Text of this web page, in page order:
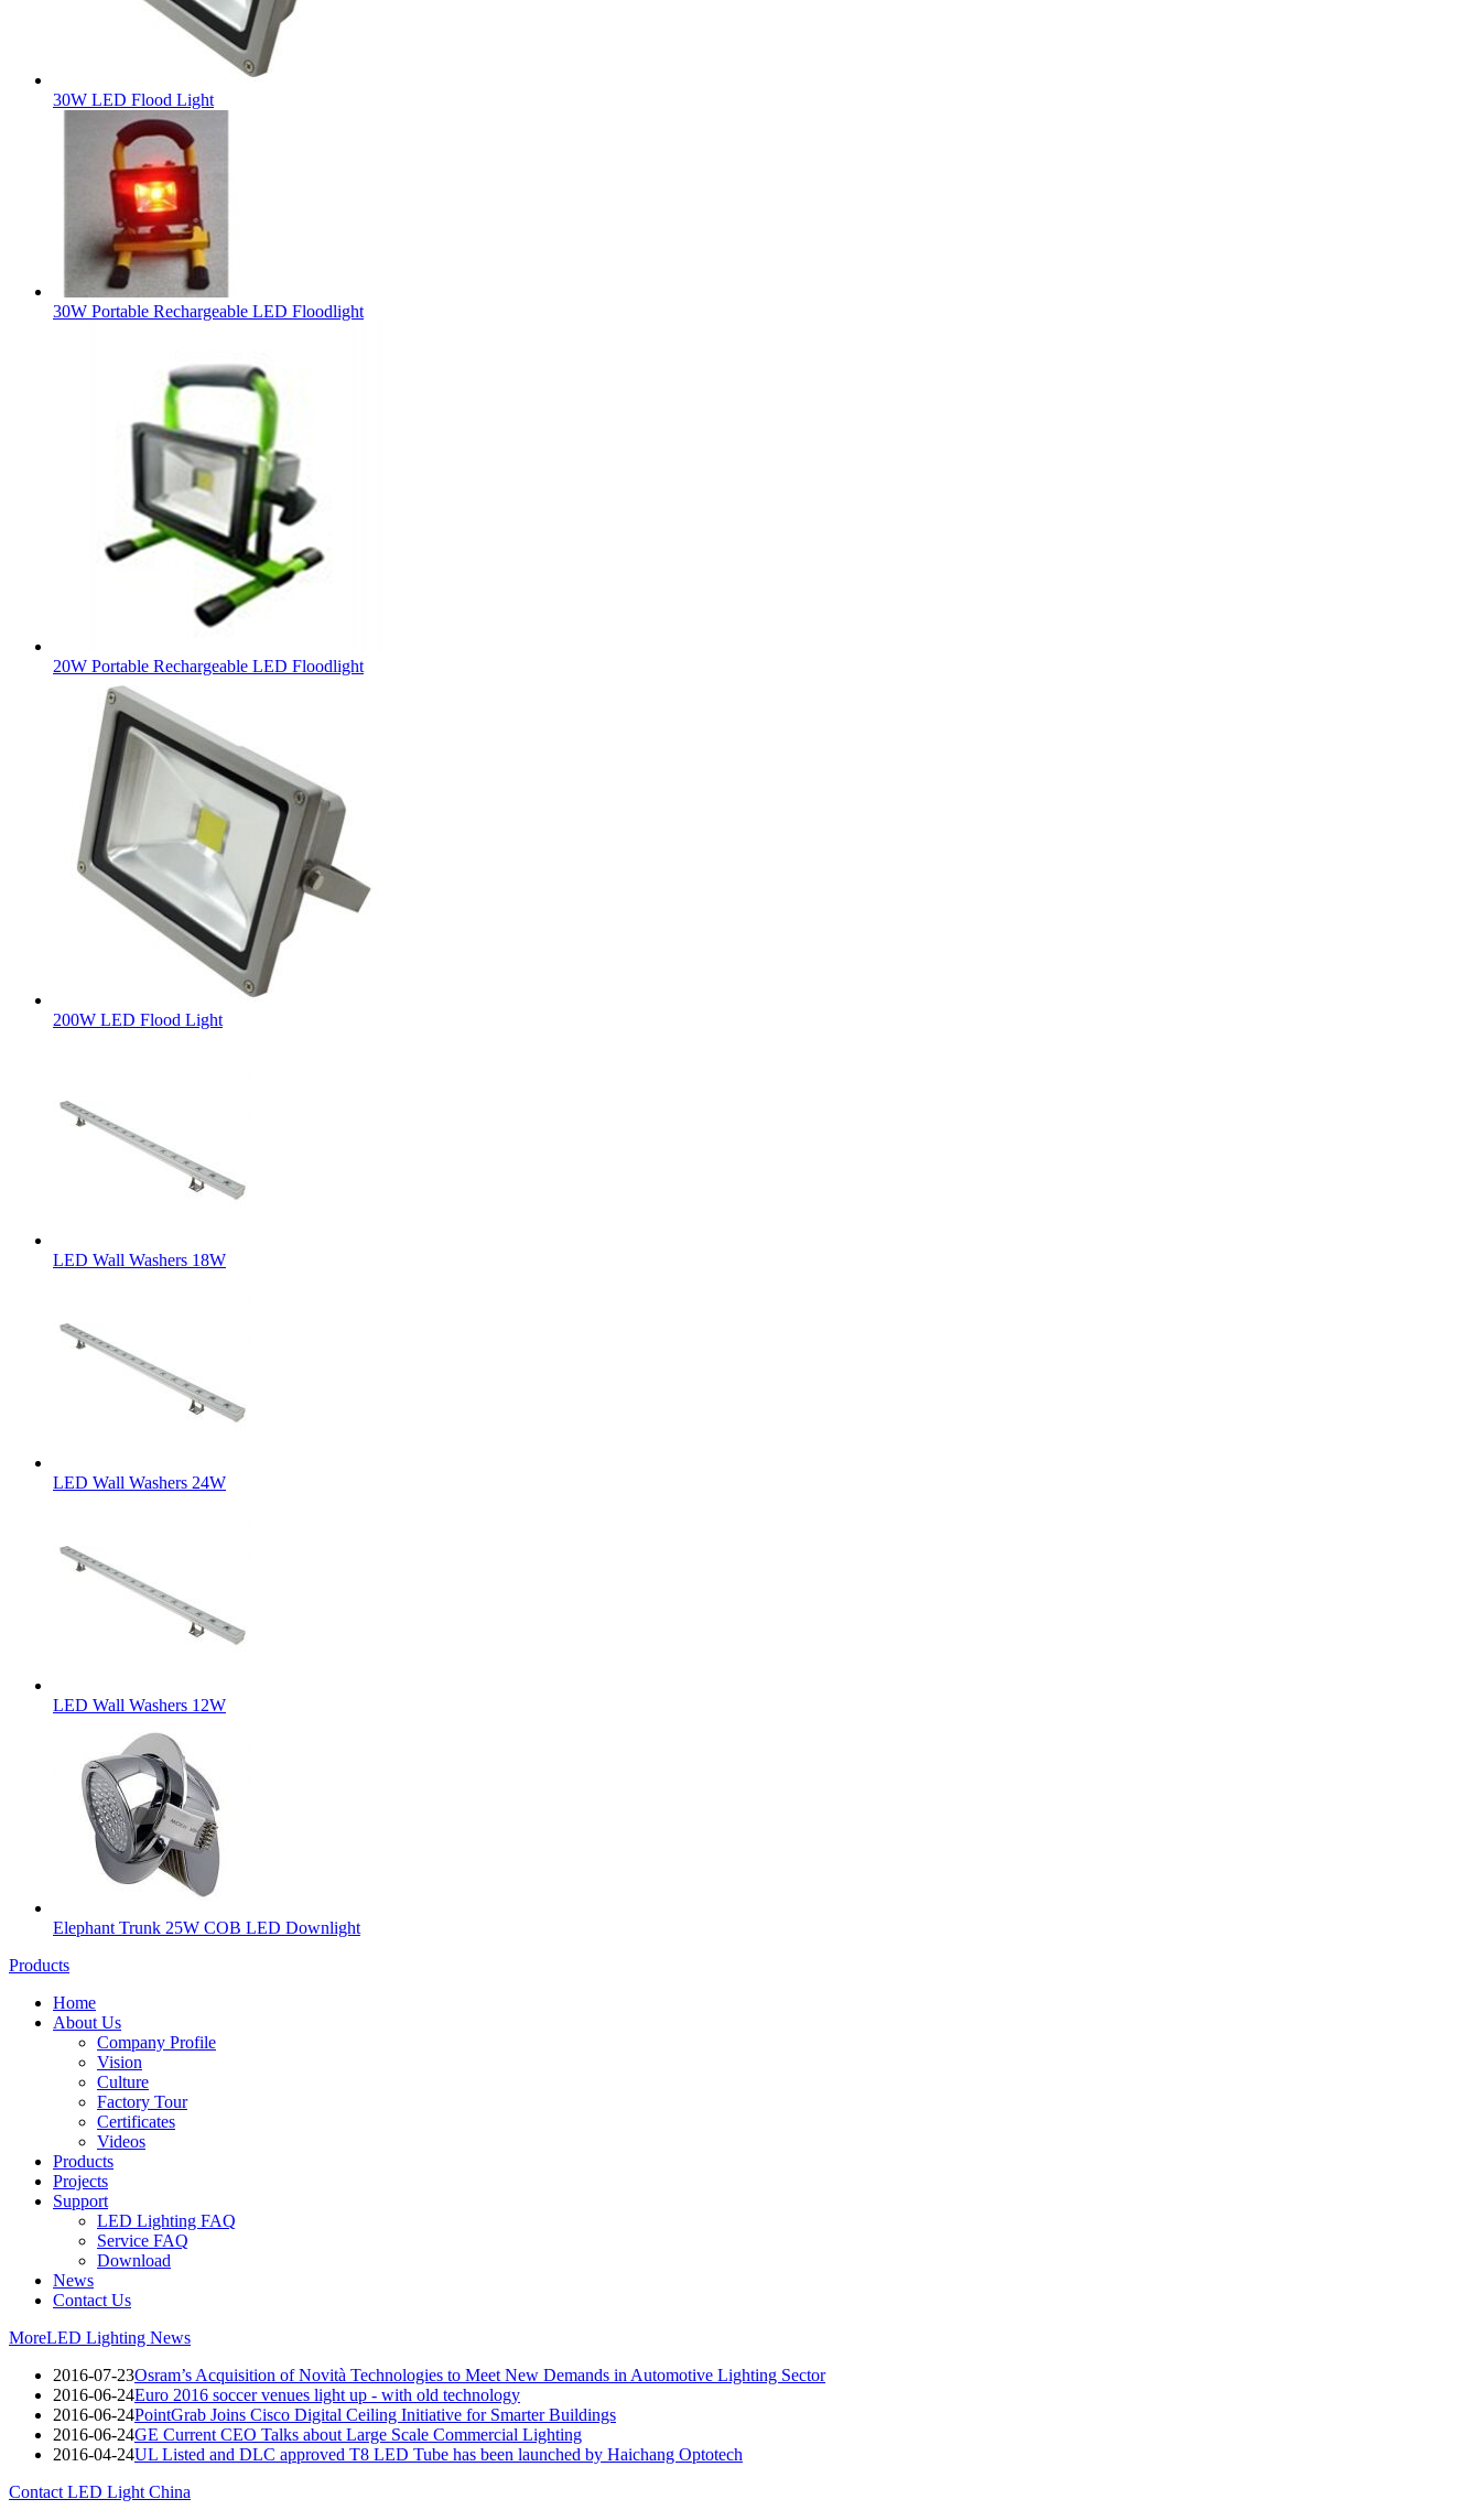
30W LED Flood Light
30W Portable Rechargeable LED Floodlight
20W Portable Rechargeable LED Floodlight
200W LED Flood Light
LED Wall Washers 18W
LED Wall Washers 24W
LED Wall Washers 12W
Elephant Trunk 25W COB LED Downlight
Products
Home
About Us
Company Profile
Vision
Culture
Factory Tour
Certificates
Videos
Products
Projects
Support
LED Lighting FAQ
Service FAQ
Download
News
Contact Us
MoreLED Lighting News
2016-07-23Osram’s Acquisition of Novità Technologies to Meet New Demands in Automotive Lighting Sector
2016-06-24Euro 2016 soccer venues light up - with old technology
2016-06-24PointGrab Joins Cisco Digital Ceiling Initiative for Smarter Buildings
2016-06-24GE Current CEO Talks about Large Scale Commercial Lighting
2016-04-24UL Listed and DLC approved T8 LED Tube has been launched by Haichang Optotech
Contact LED Light China